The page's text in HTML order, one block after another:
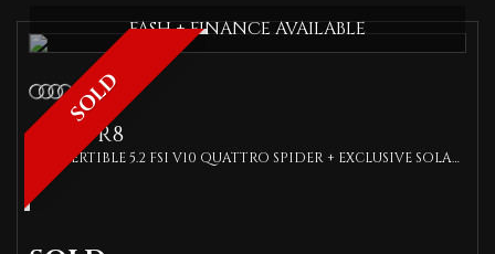
SOLD
FASH + FINANCE AVAILABLE
AUDI R8
CONVERTIBLE 5.2 FSI V10 QUATTRO SPIDER + EXCLUSIVE SOLAR ORANGE + CARBON KIT + BANG OLUFSEN + SPEC (2017/17)